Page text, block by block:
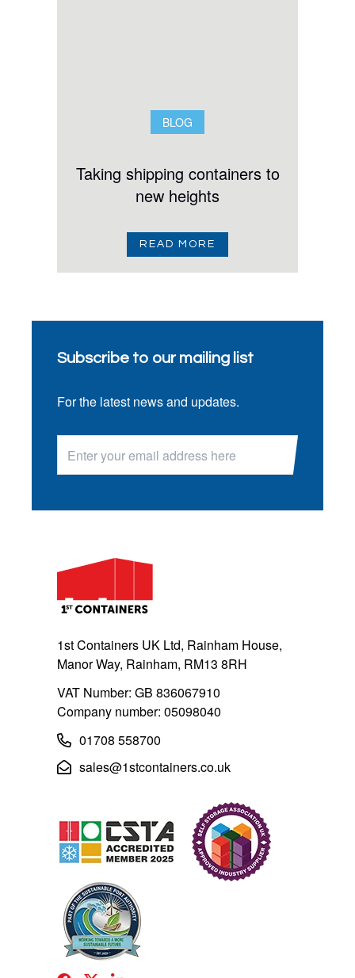
BLOG
Taking shipping containers to
new heights
READ MORE
Subscribe to our mailing list
For the latest news and updates.
1st Containers UK Ltd, Rainham House,
Manor Way, Rainham, RM13 8RH
VAT Number: GB 836067910
Company number: 05098040
01708 558700
sales@1stcontainers.co.uk